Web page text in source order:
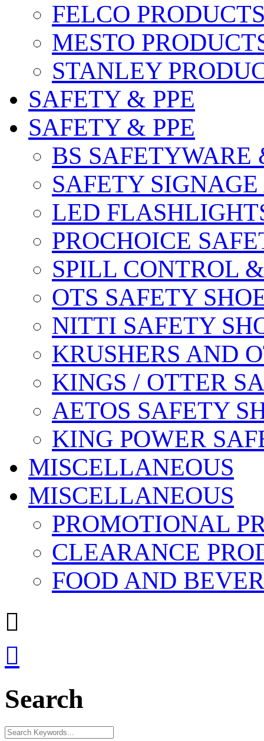
FELCO
MESTO
STANLEY
SAFETY & PPE
SAFETY & PPE
BS SAFETYWARE
SAFETY
LED
PROCHOICE
SPILL CONTROL
OTS SAFETY
NITTI SAFETY
KRUSHERS AND
KINGS / OTTER
AETOS SAFETY
KING POWER
MISCELLANEOUS
MISCELLANEOUS
PROMOTIONAL
CLEARANCE
FOOD AND


Search